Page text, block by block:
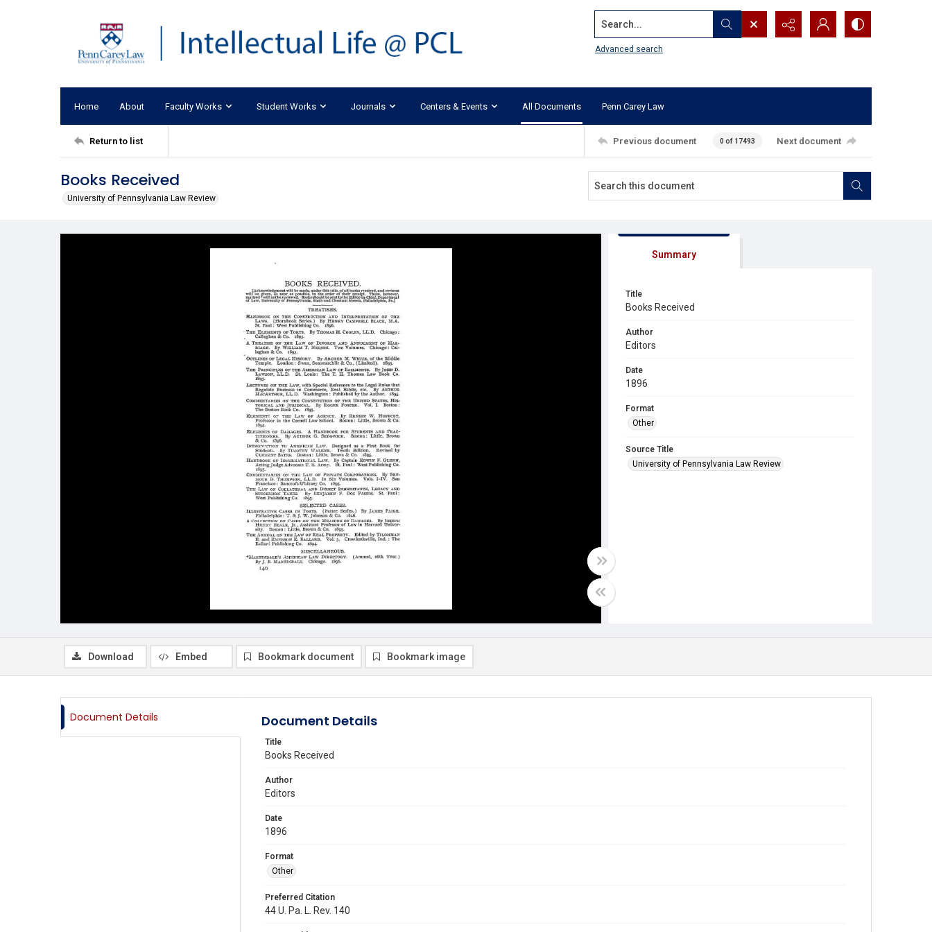
Search...
Advanced search
Home About Faculty Works Student Works Journals Centers & Events All Documents Penn Carey Law
Return to list Previous document 0 of 17493 Next document
Books Received
University of Pennsylvania Law Review
Summary
Title
Books Received
Author
Editors
Date
1896
Format
Other
Source Title
University of Pennsylvania Law Review
Download Embed Bookmark document Bookmark image
Document Details Document Details
Title
Books Received
Author
Editors
Date
1896
Format
Other
Preferred Citation
44 U. Pa. L. Rev. 140